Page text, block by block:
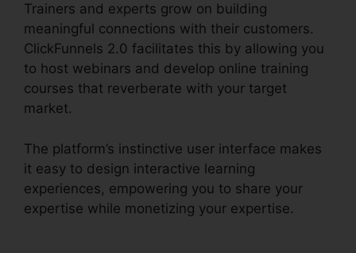
Trainers and experts grow on building
meaningful connections with their customers.
ClickFunnels 2.0 facilitates this by allowing you
to host webinars and develop online training
courses that reverberate with your target
market.
The platform’s instinctive user interface makes
it easy to design interactive learning
experiences, empowering you to share your
expertise while monetizing your expertise.